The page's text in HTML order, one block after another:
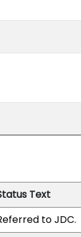
Text
to JDC.